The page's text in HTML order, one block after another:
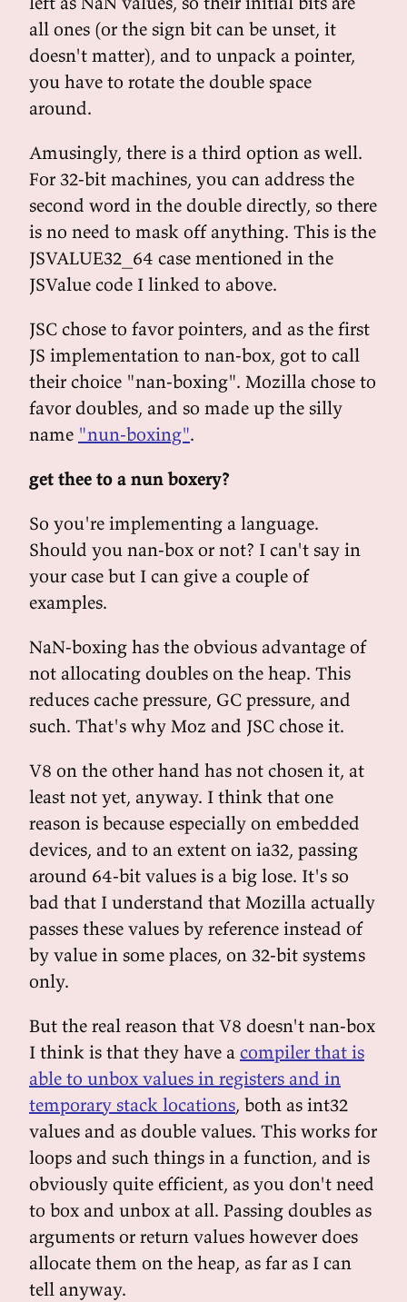
all ones (or the sign bit can be unset, it
doesn't matter), and to unpack a pointer,
you have to rotate the double space
around.
Amusingly, there is a third option as well.
For 32-bit machines, you can address the
second word in the double directly, so there
is no need to mask off anything. This is the
JSVALUE32_64 case mentioned in the
JSValue code I linked to above.
JSC chose to favor pointers, and as the first
JS implementation to nan-box, got to call
their choice "nan-boxing". Mozilla chose to
favor doubles, and so made up the silly
name "nun-boxing".
get thee to a nun boxery?
So you're implementing a language.
Should you nan-box or not? I can't say in
your case but I can give a couple of
examples.
NaN-boxing has the obvious advantage of
not allocating doubles on the heap. This
reduces cache pressure, GC pressure, and
such. That's why Moz and JSC chose it.
V8 on the other hand has not chosen it, at
least not yet, anyway. I think that one
reason is because especially on embedded
devices, and to an extent on ia32, passing
around 64-bit values is a big lose. It's so
bad that I understand that Mozilla actually
passes these values by reference instead of
by value in some places, on 32-bit systems
only.
But the real reason that V8 doesn't nan-box
I think is that they have a compiler that is
able to unbox values in registers and in
temporary stack locations, both as int32
values and as double values. This works for
loops and such things in a function, and is
obviously quite efficient, as you don't need
to box and unbox at all. Passing doubles as
arguments or return values however does
allocate them on the heap, as far as I can
tell anyway.